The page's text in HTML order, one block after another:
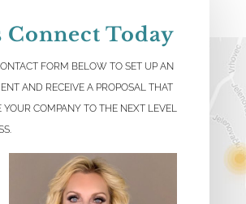
Connect Today
FORM BELOW TO SET UP AN
AND RECEIVE A PROPOSAL THAT
COMPANY TO THE NEXT LEVEL